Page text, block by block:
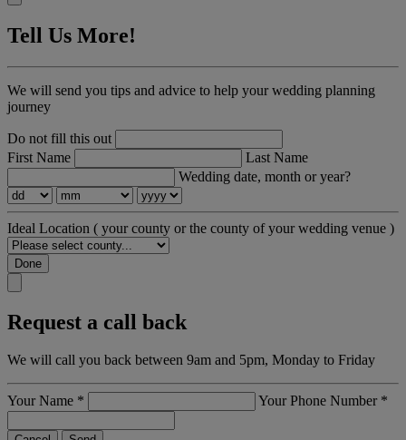
Tell Us More!
We will send you tips and advice to help your wedding planning
journey
Do not fill this out
First Name
Last Name
Wedding date, month or year?
Ideal Location ( your county or the county of your wedding venue )
Done
Request a call back
We will call you back between 9am and 5pm, Monday to Friday
Your Name * Your Phone Number *